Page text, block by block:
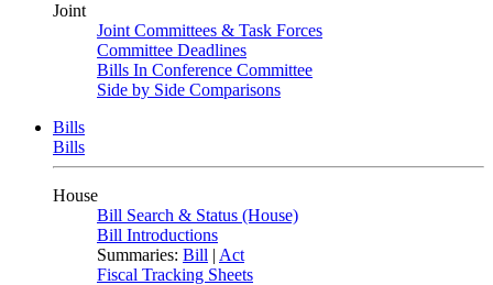
Joint
Joint Committees & Task Forces
Committee Deadlines
Bills In Conference Committee
Side by Side Comparisons
Bills
Bills
House
Bill Search & Status (House)
Bill Introductions
Summaries: Bill | Act
Fiscal Tracking Sheets